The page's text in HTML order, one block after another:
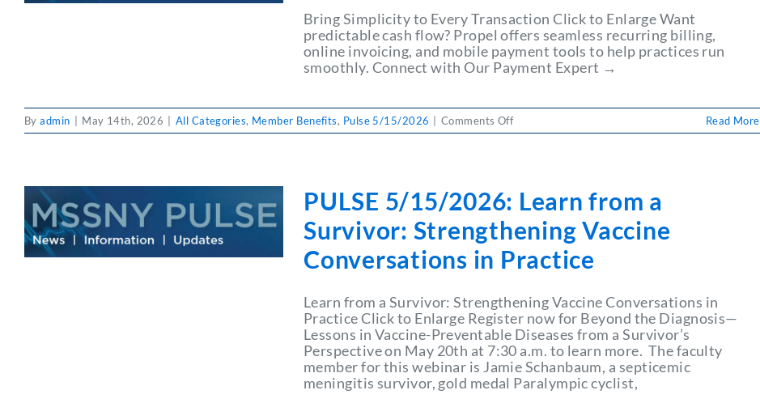
Bring Simplicity to Every Transaction Click to Enlarge Want
predictable cash flow? Propel offers seamless recurring billing,
online invoicing, and mobile payment tools to help practices run
smoothly. Connect with Our Payment Expert →
Byadmin May 14th, 2026 All Categories, Member Benefits, Pulse 5/15/2026 Comments Offon
PULSE
Transaction
Read More
PULSE 5/15/2026: Learn from a
Survivor: Strengthening Vaccine
Conversations in Practice
Learn from a Survivor: Strengthening Vaccine Conversations in
Practice Click to Enlarge Register now for Beyond the Diagnosis—
Lessons in Vaccine-Preventable Diseases from a Survivor’s
Perspective on May 20th at 7:30 a.m. to learn more. The faculty
member for this webinar is Jamie Schanbaum, a septicemic
meningitis survivor, gold medal Paralympic cyclist,